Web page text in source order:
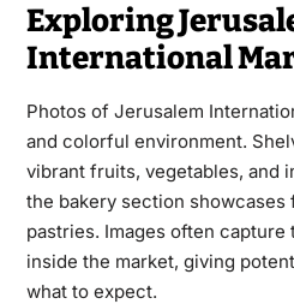
Exploring
International
Photos of Jerusalem
and colorful environment.
vibrant fruits, vegetables, and
the bakery section showcases
pastries. Images often
inside the market, giving
what to expect.